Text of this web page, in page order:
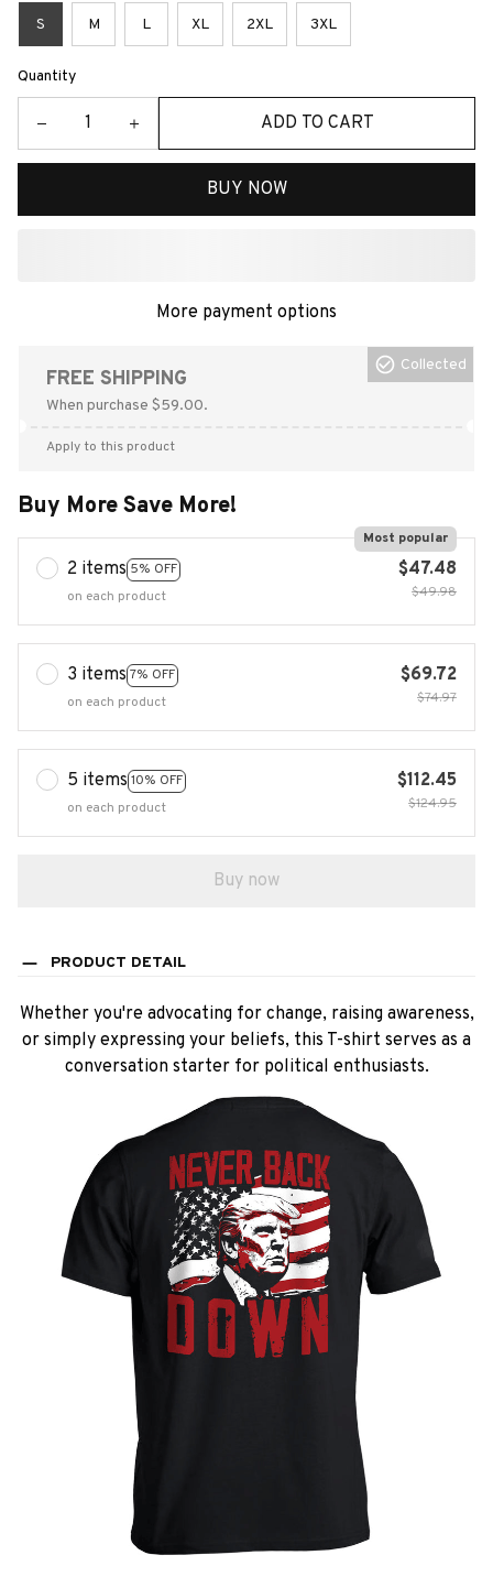
S M L XL 2XL 3XL
Quantity
ADD TO CART
BUY NOW
More payment options
FREE SHIPPING
When purchase $59.00.
Collected
Apply to this product
Buy More Save More!
2 items 5% OFF
Most popular
on each product
$47.48
$49.98
3 items 7% OFF
on each product
$69.72
$74.97
5 items 10% OFF
on each product
$112.45
$124.95
Buy now
PRODUCT DETAIL
Whether you're advocating for change, raising awareness,
or simply expressing your beliefs, this T-shirt serves as a
conversation starter for political enthusiasts.